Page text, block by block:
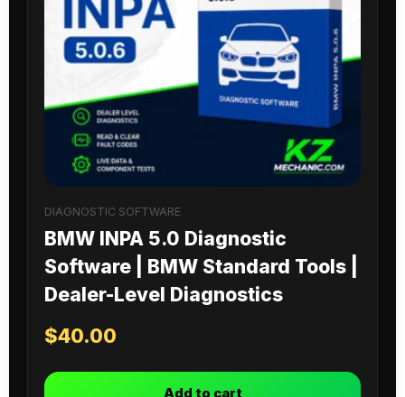
DIAGNOSTIC SOFTWARE
BMW INPA 5.0 Diagnostic
Software | BMW Standard Tools |
Dealer-Level Diagnostics
$40.00
Add to cart